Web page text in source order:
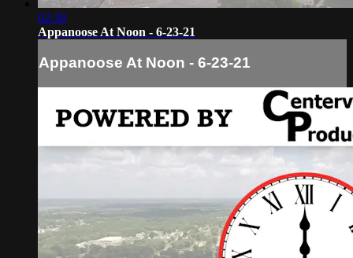
02:38
Appanoose At Noon - 6-23-21
Appanoose At Noon - 6-23-21